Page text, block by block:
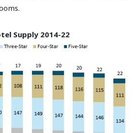
Supply 2014-22